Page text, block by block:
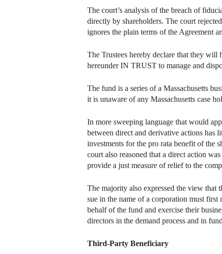
The court’s analysis of the breach of
directly by shareholders. The court
ignores the plain terms of the Agreement
The Trustees hereby declare that they will
hereunder IN TRUST to manage and
The fund is a series of a Massachusetts
it is unaware of any Massachusetts case
In more sweeping language that would
between direct and derivative actions has
investments for the pro rata benefit of the
court also reasoned that a direct action
provide a just measure of relief to the
The majority also expressed the view that
sue in the name of a corporation must
behalf of the fund and exercise their
directors in the demand process and in
Third-Party Beneficiary